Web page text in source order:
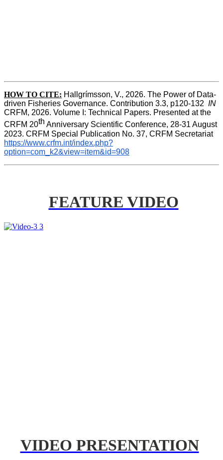
HOW TO CITE: Hallgrímsson, V., 2026. The Power of Data-
driven Fisheries Governance. Contribution 3.3, p120-132 IN
CRFM, 2026. Volume I: Technical Papers. Presented at the
CRFM 20th Anniversary Scientific Conference, 28-31 August
2023. CRFM Special Publication No. 37, CRFM Secretariat
https://www.crfm.int/index.php?
option=com_k2&view=item&id=908
FEATURE VIDEO
VIDEO PRESENTATION